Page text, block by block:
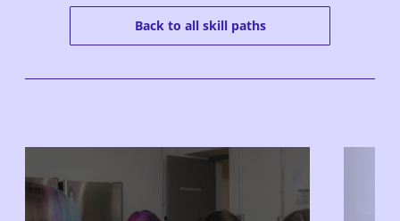
Back to all skill paths